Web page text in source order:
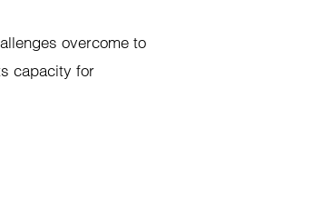
overcome to
capacity for